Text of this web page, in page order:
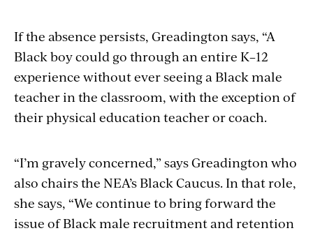
If the absence persists, Greadington says, “A
Black boy could go through an entire K–12
experience without ever seeing a Black male
teacher in the classroom, with the exception of
their physical education teacher or coach.
“I’m gravely concerned,” says Greadington who
also chairs the NEA’s Black Caucus. In that role,
she says, “We continue to bring forward the
issue of Black male recruitment and retention